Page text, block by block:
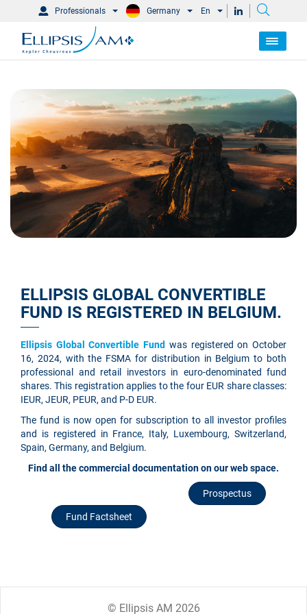
Professionals Germany En
ELLIPSIS GLOBAL CONVERTIBLE
FUND IS REGISTERED IN BELGIUM.
Ellipsis Global Convertible Fund was registered on October
16, 2024, with the FSMA for distribution in Belgium to both
professional and retail investors in euro-denominated fund
shares. This registration applies to the four EUR share classes:
IEUR, JEUR, PEUR, and P-D EUR.
The fund is now open for subscription to all investor profiles
and is registered in France, Italy, Luxembourg, Switzerland,
Spain, Germany, and Belgium.
Find all the commercial documentation on our web space.
Prospectus
Fund Factsheet
© Ellipsis AM 2026